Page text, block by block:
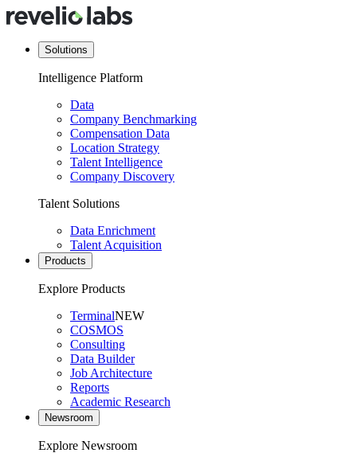
Solutions
Intelligence Platform
Data
Company Benchmarking
Compensation Data
Location Strategy
Talent Intelligence
Company Discovery
Talent Solutions
Data Enrichment
Talent Acquisition
Products
Explore Products
TerminalNEW
COSMOS
Consulting
Data Builder
Job Architecture
Reports
Academic Research
Newsroom
Explore Newsroom